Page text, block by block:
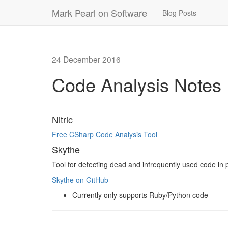
Mark Pearl on Software Blog Posts
24 December 2016
Code Analysis Notes
Nitric
Free CSharp Code Analysis Tool
Skythe
Tool for detecting dead and infrequently used code in
Skythe on GitHub
Currently only supports Ruby/Python code